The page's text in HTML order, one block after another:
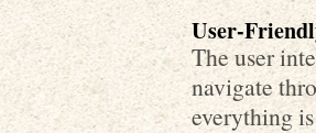
User-
The user
navigate
everything